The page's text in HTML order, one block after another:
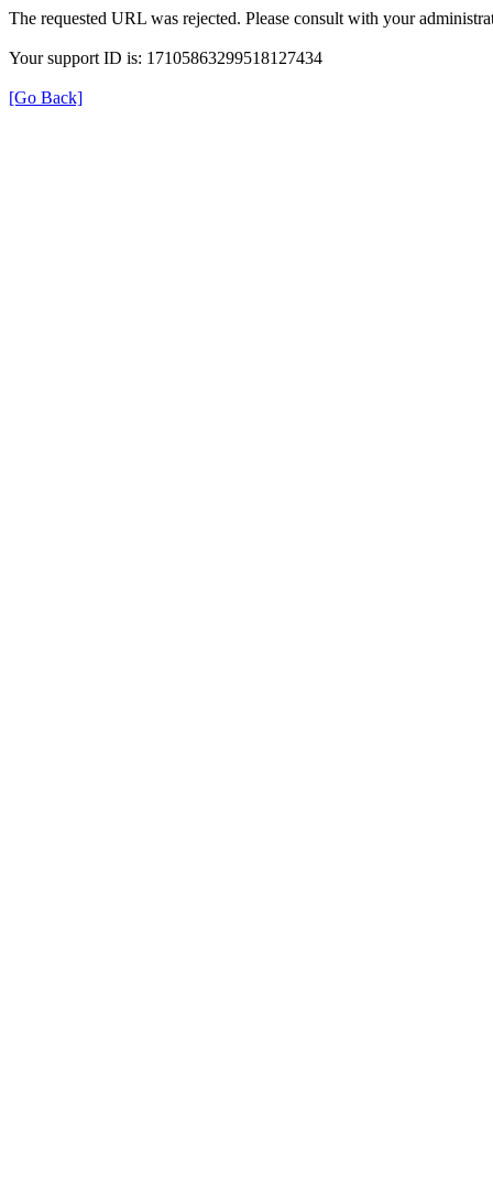
The requested URL was rejected. Please consult with your
Your support ID is: 17105863299518127434
[Go Back]